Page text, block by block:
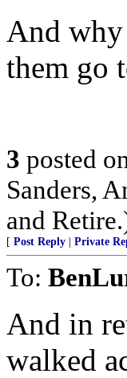
And why
them go
3 posted
Sanders,
and
[ Post Reply Private
To:
And in
walked